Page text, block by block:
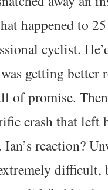
happened to
cyclist.
getting better
of promise.
crash that left
reaction?
difficult,